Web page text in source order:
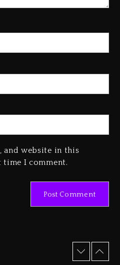
and website in this
I comment.
New Album With
Date Changed
‘Morning Dew